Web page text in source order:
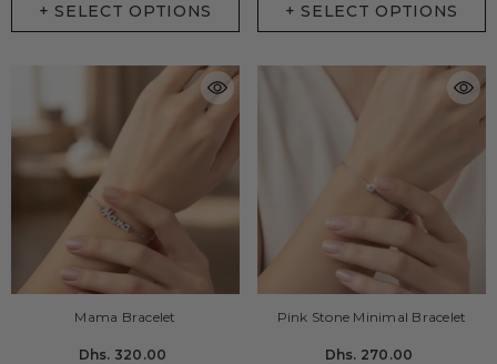
+ SELECT OPTIONS + SELECT OPTIONS
Mama Bracelet
Dhs. 320.00
Pink Stone Minimal Bracelet
Dhs. 270.00